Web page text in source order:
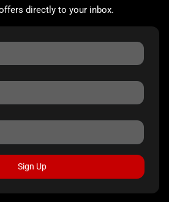
directly to your inbox.
Sign Up